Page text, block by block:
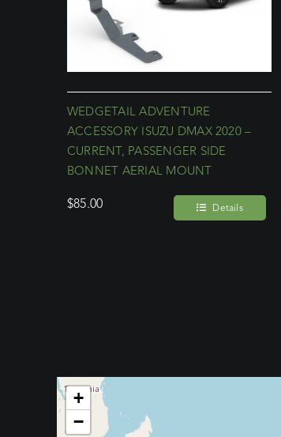
WEDGETAIL ADVENTURE
ACCESSORY ISUZU DMAX 2020 –
CURRENT, PASSENGER SIDE
BONNET AERIAL MOUNT
$85.00 Details
+
−